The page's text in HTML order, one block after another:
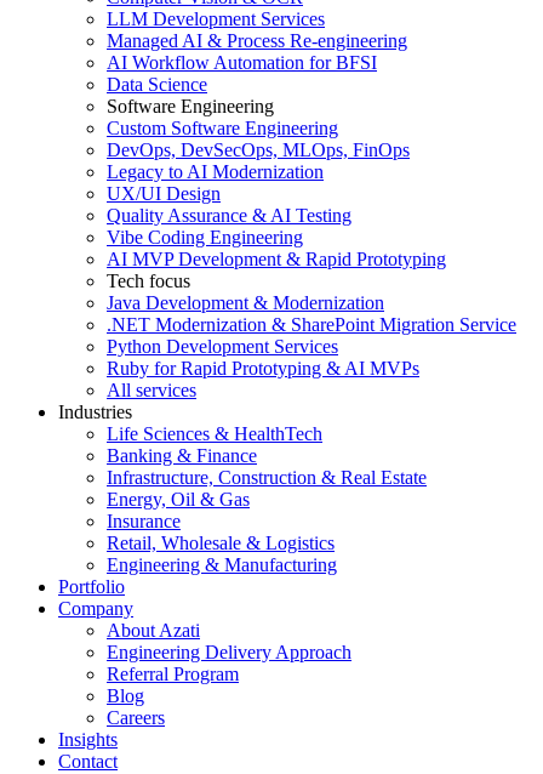
LLM Development Services
Managed AI & Process Re-engineering
AI Workflow Automation for BFSI
Data Science
Software Engineering
Custom Software Engineering
DevOps, DevSecOps, MLOps, FinOps
Legacy to AI Modernization
UX/UI Design
Quality Assurance & AI Testing
Vibe Coding Engineering
AI MVP Development & Rapid Prototyping
Tech focus
Java Development & Modernization
.NET Modernization & SharePoint Migration Service
Python Development Services
Ruby for Rapid Prototyping & AI MVPs
All services
Industries
Life Sciences & HealthTech
Banking & Finance
Infrastructure, Construction & Real Estate
Energy, Oil & Gas
Insurance
Retail, Wholesale & Logistics
Engineering & Manufacturing
Portfolio
Company
About Azati
Engineering Delivery Approach
Referral Program
Blog
Careers
Insights
Contact